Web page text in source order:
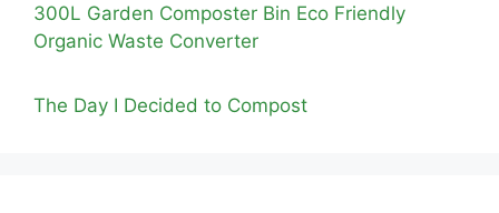
300L Garden Composter Bin Eco Friendly
Organic Waste Converter
The Day I Decided to Compost